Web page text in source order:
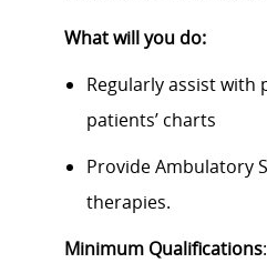
What will you do:
Regularly assist
patients’ charts
Provide Ambulatory
therapies.
Minimum Qualifications: